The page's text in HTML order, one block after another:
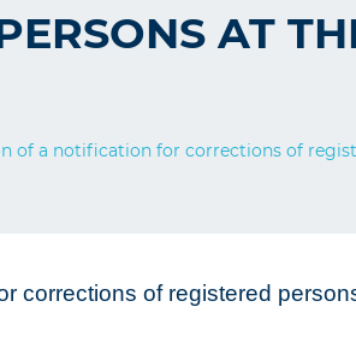
AT
of a notification for corrections of
corrections of registered